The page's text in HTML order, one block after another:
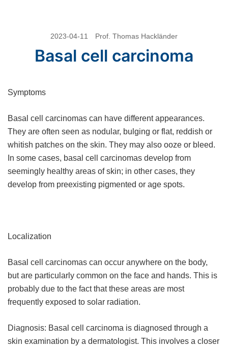
2023-04-11 Prof. Thomas Hackländer
Basal cell carcinoma
Symptoms
Basal cell carcinomas can have different appearances.
They are often seen as nodular, bulging or flat, reddish or
whitish patches on the skin. They may also ooze or bleed.
In some cases, basal cell carcinomas develop from
seemingly healthy areas of skin; in other cases, they
develop from preexisting pigmented or age spots.
Localization
Basal cell carcinomas can occur anywhere on the body,
but are particularly common on the face and hands. This is
probably due to the fact that these areas are most
frequently exposed to solar radiation.
Diagnosis: Basal cell carcinoma is diagnosed through a
skin examination by a dermatologist. This involves a closer